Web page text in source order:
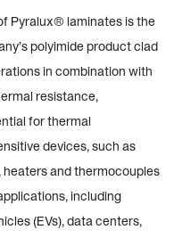
Pyralux® laminatesis the
polyimide product clad
in combination with
resistance,
for thermal
devices, such as
and thermocouples
including
(EVs), data centers,